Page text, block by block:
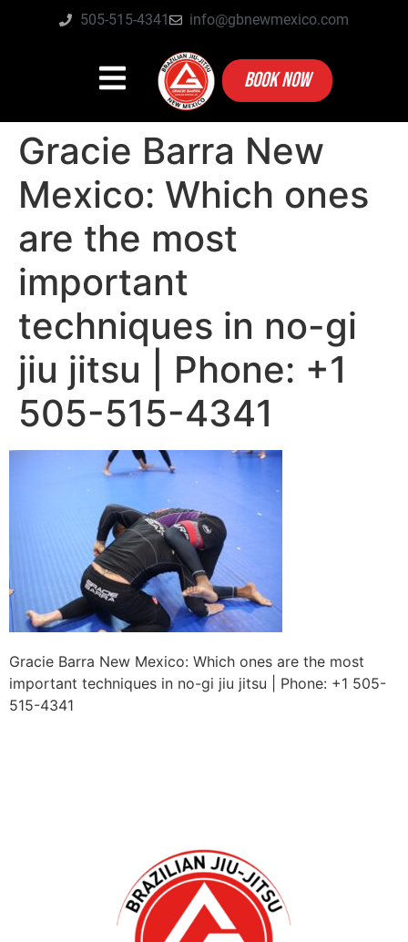
505-515-4341 info@gbnewmexico.com
BOOK NOW
Gracie Barra New
Mexico: Which ones
are the most
important
techniques in no-gi
jiu jitsu | Phone: +1
505-515-4341
Gracie Barra New Mexico: Which ones are the most
important techniques in no-gi jiu jitsu | Phone: +1 505-
515-4341